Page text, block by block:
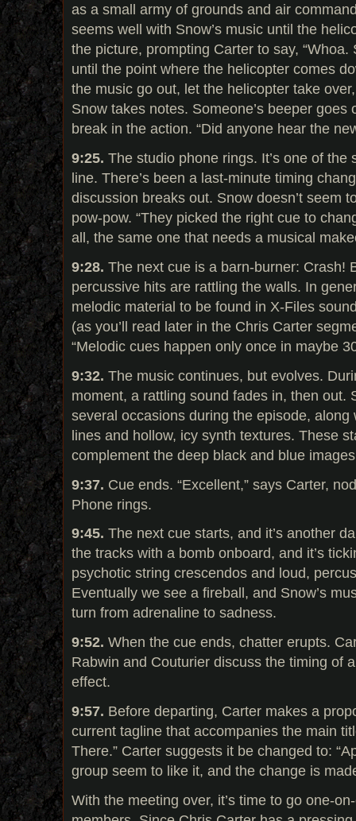
as a small army of grounds and air
seems well with Snow’s music until the
the picture, prompting Carter to say,
until the point where the helicopter comes
the music go out, let the helicopter take
Snow takes notes. Someone’s beeper goes
break in the action. “Did anyone hear the
9:25. The studio phone rings. It’s one of the
line. There’s been a last-minute timing
discussion breaks out. Snow doesn’t seem
pow-pow. “They picked the right cue to
all, the same one that needs a musical
9:28. The next cue is a barn-burner: Crash!
percussive hits are rattling the walls. In
melodic material to be found in X-Files
(as you’ll read later in the Chris Carter
“Melodic cues happen only once in maybe
9:32. The music continues, but evolves.
moment, a rattling sound fades in, then out.
several occasions during the episode, along
lines and hollow, icy synth textures. These
complement the deep black and blue
9:37. Cue ends. “Excellent,” says Carter,
Phone rings.
9:45. The next cue starts, and it’s another
the tracks with a bomb onboard, and it’s
psychotic string crescendos and loud,
Eventually we see a fireball, and Snow’s
turn from adrenaline to sadness.
9:52. When the cue ends, chatter erupts.
Rabwin and Couturier discuss the timing of
effect.
9:57. Before departing, Carter makes a
current tagline that accompanies the main
There.” Carter suggests it be changed to:
group seem to like it, and the change is
With the meeting over, it’s time to go one-